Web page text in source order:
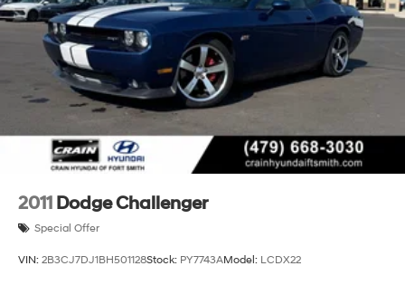
2011 Dodge Challenger
Special Offer
VIN: 2B3CJ7DJ1BH501128Stock: PY7743AModel: LCDX22